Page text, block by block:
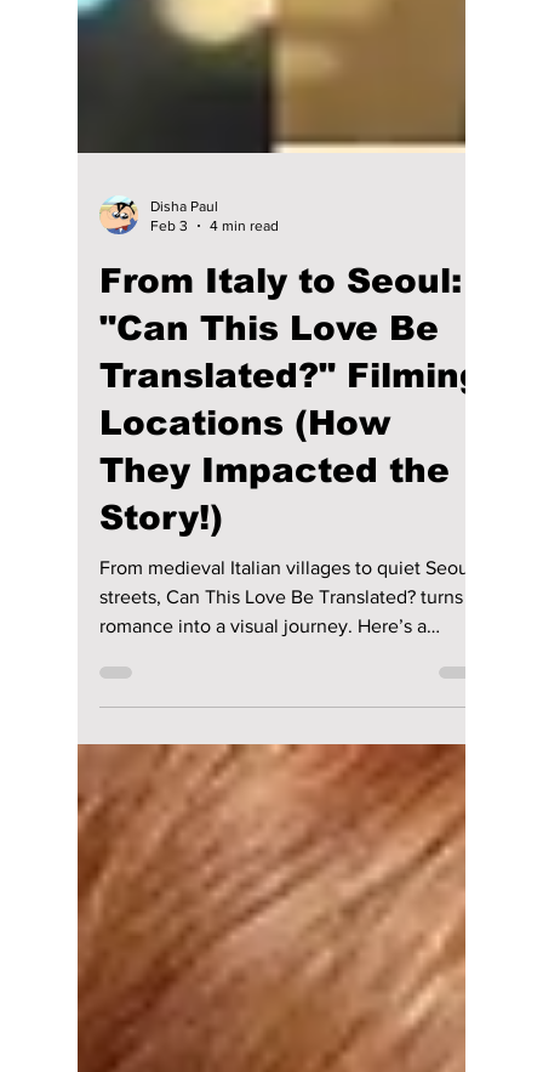
Disha Paul
Feb 3
4 min read
From Italy to Seoul:
"Can This Love Be
Translated?" Filming
Locations (How
Story!)
From medieval Italian villages to quiet Seoul
streets, Can This Love Be Translated? turns
romance into a visual journey. Here’s a
complete, fan-focused guide to all major
filming locations from the Netflix K-drama.